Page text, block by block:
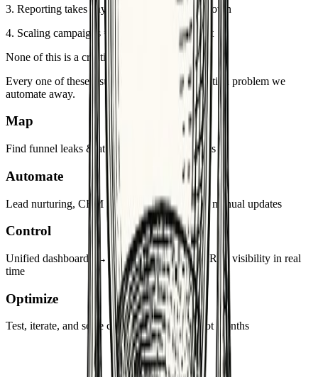
3. Reporting takes days → CAC & ROI unknown
4. Scaling campaigns = hiring more headcount
None of this is a creativity problem.
Every one of these issues is a workflow execution problem we
automate away.
Map
Find funnel leaks & attribution gaps in <7 days
Automate
Lead nurturing, CRM sync, reporting → zero manual updates
Control
Unified dashboards → CAC, MQL → SQL, ROI visibility in real
time
Optimize
Test, iterate, and scale campaigns in weeks not months